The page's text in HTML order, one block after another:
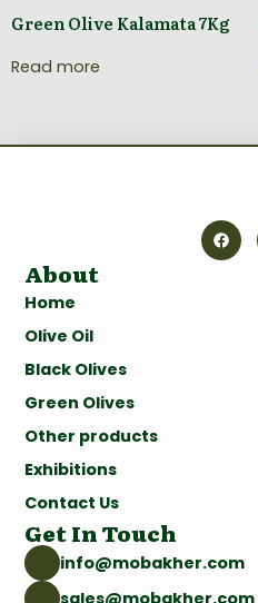
Green Olive Kalamata 7Kg
Read more
About
Home
Olive Oil
Black Olives
Green Olives
Other products
Exhibitions
Contact Us
Get In Touch
info@mobakher.com
sales@mobakher.com